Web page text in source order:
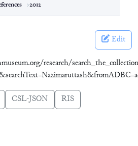
2012
Edit
research/
CSL-JSON RIS